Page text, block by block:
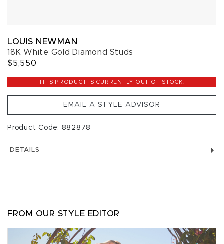
LOUIS NEWMAN
18K White Gold Diamond Studs
$5,550
THIS PRODUCT IS CURRENTLY OUT OF STOCK.
EMAIL A STYLE ADVISOR
Product Code: 882878
DETAILS
FROM OUR STYLE EDITOR